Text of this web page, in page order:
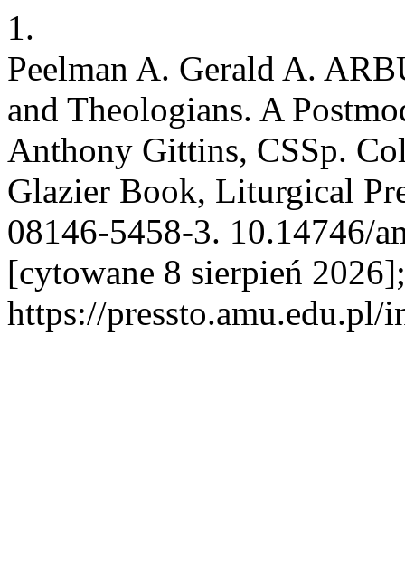
1.
Peelman A. Gerald A.
and Theologians. A
Anthony Gittins, CSSp.
Glazier Book, Liturgical
08146-5458-3. 10.14746/
[cytowane 8 sierpień
https://